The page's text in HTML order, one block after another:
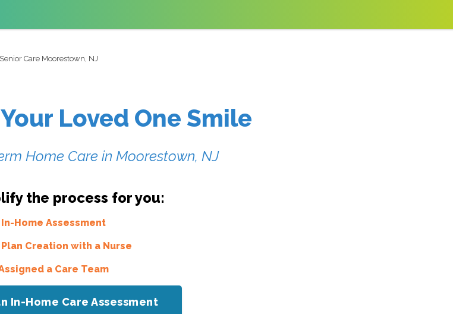
Care Moorestown, NJ
Loved One Smile
Home Care in Moorestown, NJ
the process for you:
In-Home Assessment
Creation with a Nurse
a Care Team
In-Home Care Assessment